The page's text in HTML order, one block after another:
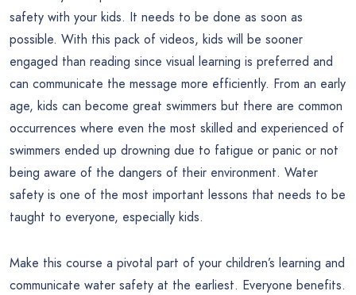
safety with your kids. It needs to be done as soon as
possible. With this pack of videos, kids will be sooner
engaged than reading since visual learning is preferred and
can communicate the message more efficiently. From an early
age, kids can become great swimmers but there are common
occurrences where even the most skilled and experienced of
swimmers ended up drowning due to fatigue or panic or not
being aware of the dangers of their environment. Water
safety is one of the most important lessons that needs to be
taught to everyone, especially kids.
Make this course a pivotal part of your children’s learning and
communicate water safety at the earliest. Everyone benefits.